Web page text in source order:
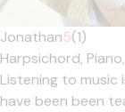
Jonathan5(1)
Harpsichord, Piano,
Listening to music
have been been